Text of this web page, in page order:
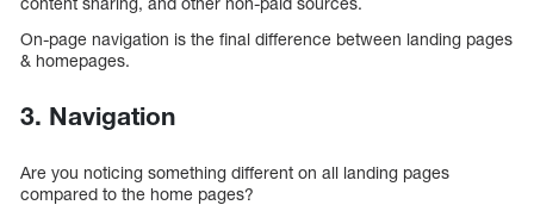
On-page navigation is the final difference between landing pages
& homepages.
3. Navigation
Are you noticing something different on all landing pages
compared to the home pages?